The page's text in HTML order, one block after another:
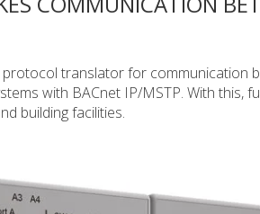
translator for communication
with BACnet IP/MSTP. With this,
building facilities.